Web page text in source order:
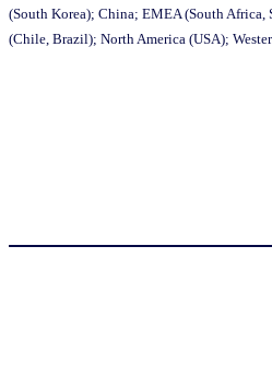
(South Korea); China; EMEA (South Africa,
(Chile, Brazil); North America (USA);